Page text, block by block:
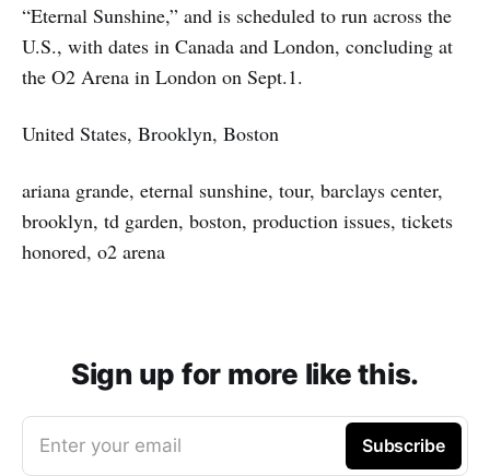
“Eternal Sunshine,” and is scheduled to run across the
U.S., with dates in Canada and London, concluding at
the O2 Arena in London on Sept.1.
United States, Brooklyn, Boston
ariana grande, eternal sunshine, tour, barclays center,
brooklyn, td garden, boston, production issues, tickets
honored, o2 arena
Sign up for more like this.
Enter your email Subscribe